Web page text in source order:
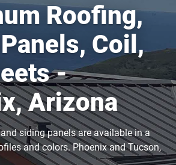
CONTACT
Roofing,
Coil,
-
Arizona
siding panels are available in a
and colors. Phoenix and Tucson,